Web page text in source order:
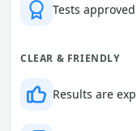
Tests
CLEAR & FRIENDLY
Results are